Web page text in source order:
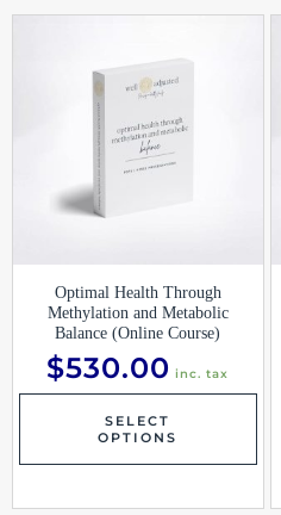
Optimal Health Through
Methylation and Metabolic
Balance (Online Course)
$530.00 inc. tax
SELECT
OPTIONS